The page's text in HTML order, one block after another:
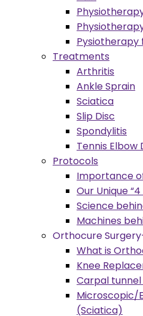
Pysiotherapy
Treatments
Arthritis
Ankle Sprain
Sciatica
Slip Disc
Spondylitis
Tennis Elbow
Protocols
Importance
Our Unique “4
Science
Machines
Orthocure
What is
Knee
Carpal
Microscopic/
(Sciatica)